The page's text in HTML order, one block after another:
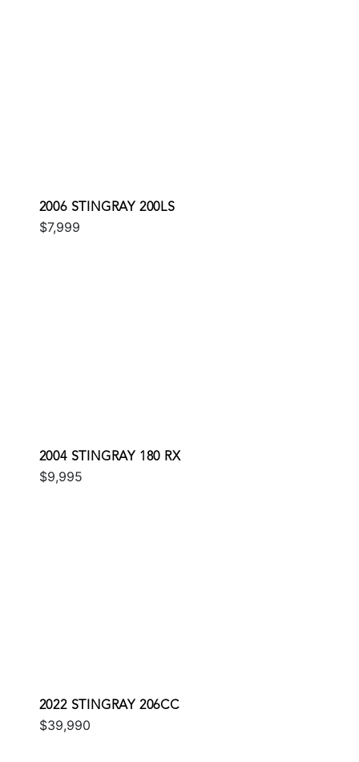
2006 STINGRAY 200LS
$7,999
2004 STINGRAY 180 RX
$9,995
2022 STINGRAY 206CC
$39,990